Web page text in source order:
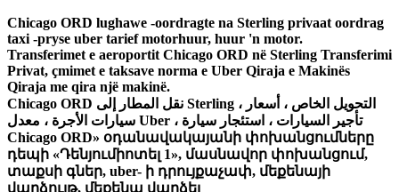
Chicago ORD lughawe -oordragte na Sterling privaat oordrag
taxi -pryse uber tarief motorhuur, huur 'n motor.
Transferimet e aeroportit Chicago ORD në Sterling Transferimi
Privat, çmimet e taksave norma e Uber Qiraja e Makinës
Qiraja me qira një makinë.
Chicago ORD نقل المطار إلى Sterling ، التحويل الخاص ، أسعار
سيارات الأجرة ، معدل Uber ، تأجير السيارات ، استئجار سيارة
Chicago ORD» օդանավակայանի փոխանցումները
դեպի «Դենյումիոտել 1», մասնավոր փոխանցում,
տաքսի գներ, uber- ի դրույքաչափ, մեքենայի
վարձույթ, մեքենա վարձել